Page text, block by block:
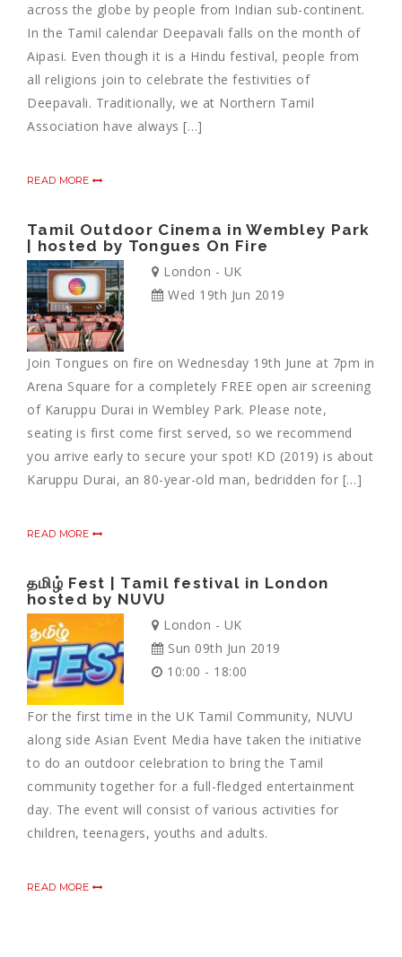
across the globe by people from Indian sub-continent.
In the Tamil calendar Deepavali falls on the month of
Aipasi. Even though it is a Hindu festival, people from
all religions join to celebrate the festivities of
Deepavali. Traditionally, we at Northern Tamil
Association have always […]
READ MORE
Tamil Outdoor Cinema in Wembley Park
| hosted by Tongues On Fire
London - UK
Wed 19th Jun 2019
Join Tongues on fire on Wednesday 19th June at 7pm in
Arena Square for a completely FREE open air screening
of Karuppu Durai in Wembley Park. Please note,
seating is first come first served, so we recommend
you arrive early to secure your spot! KD (2019) is about
Karuppu Durai, an 80-year-old man, bedridden for […]
READ MORE
தமிழ் Fest | Tamil festival in London
hosted by NUVU
London - UK
Sun 09th Jun 2019
10:00 - 18:00
For the first time in the UK Tamil Community, NUVU
along side Asian Event Media have taken the initiative
to do an outdoor celebration to bring the Tamil
community together for a full-fledged entertainment
day. The event will consist of various activities for
children, teenagers, youths and adults.
READ MORE